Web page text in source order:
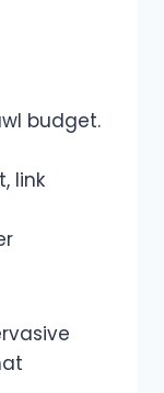
budget.
link